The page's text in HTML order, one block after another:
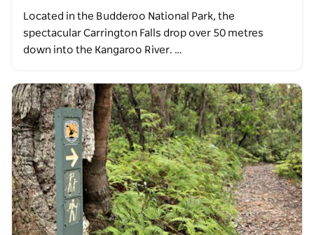
Located in the Budderoo National Park, the
spectacular Carrington Falls drop over 50 metres
down into the Kangaroo River. …